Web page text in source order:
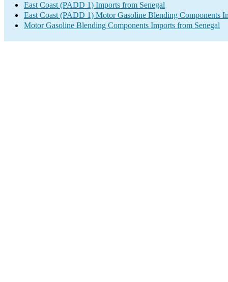
East Coast (PADD 1) Imports from Senegal
East Coast (PADD 1) Motor Gasoline Blending Components
Motor Gasoline Blending Components Imports from Senegal